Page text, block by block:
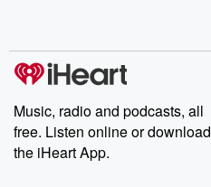
Music, radio and podcasts, all
free. Listen online or download
the iHeart App.